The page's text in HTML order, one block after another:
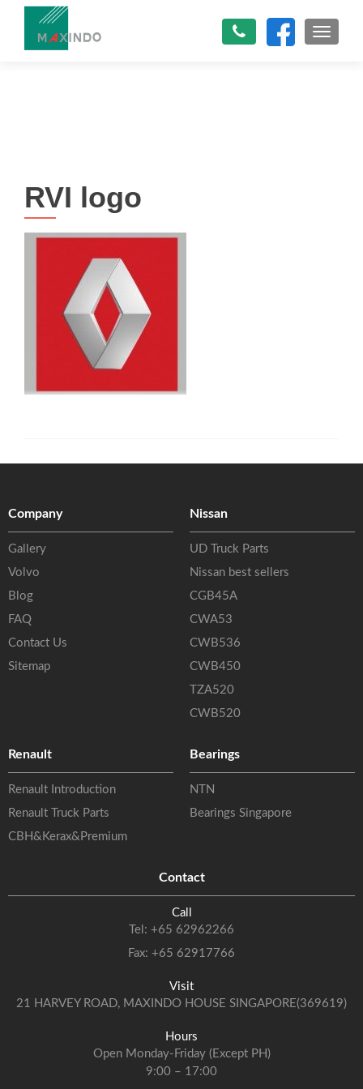
RVI logo
Company
Gallery
Volvo
Blog
FAQ
Contact Us
Sitemap
Nissan
UD Truck Parts
Nissan best sellers
CGB45A
CWA53
CWB536
CWB450
TZA520
CWB520
Renault
Renault Introduction
Renault Truck Parts
CBH&Kerax&Premium
Bearings
NTN
Bearings Singapore
Contact
Call
Tel: +65 62962266
Fax: +65 62917766
Visit
21 HARVEY ROAD, MAXINDO HOUSE SINGAPORE(369619)
Hours
Open Monday-Friday (Except PH)
9:00 – 17:00